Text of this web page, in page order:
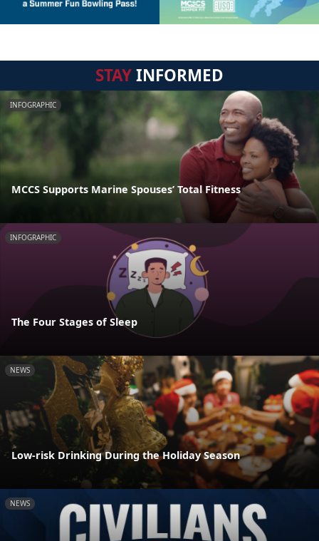
STAYINFORMED
INFOGRAPHIC
MCCS Supports Marine Spouses’ Total Fitness
INFOGRAPHIC
The Four Stages of Sleep
NEWS
Low-risk Drinking During the Holiday Season
NEWS